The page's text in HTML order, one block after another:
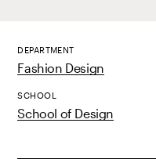
DEPARTMENT
Fashion Design
SCHOOL
School of Design